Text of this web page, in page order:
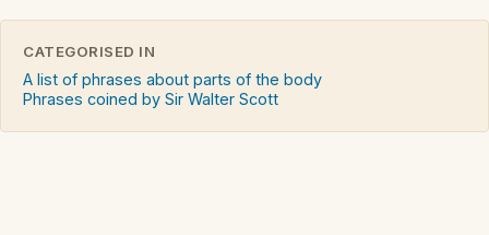
CATEGORISED IN
A list of phrases about parts of the body
Phrases coined by Sir Walter Scott